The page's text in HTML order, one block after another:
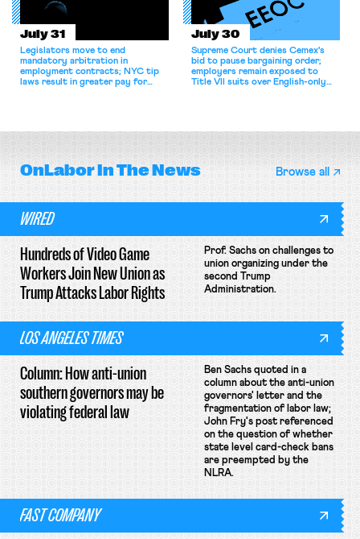
July 31
Legislators move to end
mandatory arbitration in
employment contracts; NYC tip
laws result in greater pay for
July 30
Supreme Court denies Cemex's
bid to pause bargaining order;
employers remain exposed to
Title VII suits over English-only
OnLaborIn The News Browse all
WIRED
Hundreds of Video Game
Workers Join New Union as
Trump Attacks Labor Rights
Prof. Sachs on challenges to
union organizing under the
second Trump
Administration.
LOS ANGELES TIMES
Column: How anti-union
southern governors may be
violating federal law
Ben Sachs quoted in a
column about the anti-union
governors' letter and the
fragmentation of labor law;
John Fry's post referenced
on the question of whether
state level card-check bans
are preempted by the
NLRA.
FAST COMPANY